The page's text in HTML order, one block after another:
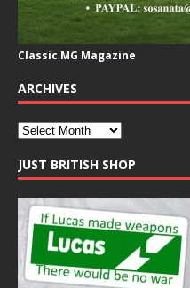
Classic MG Magazine
ARCHIVES
JUST BRITISH SHOP